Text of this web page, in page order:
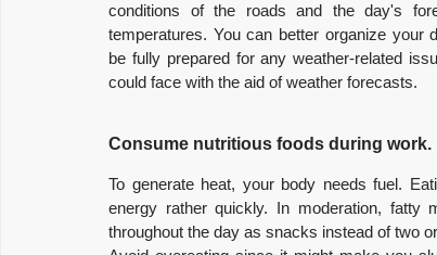
conditions of the roads and the day's
temperatures. You can better organize your
be fully prepared for any weather-related
could face with the aid of weather forecasts.
Consume nutritious foods during work.
To generate heat, your body needs fuel.
energy rather quickly. In moderation,
throughout the day as snacks instead of two